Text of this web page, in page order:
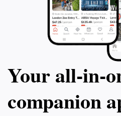
Your
companion